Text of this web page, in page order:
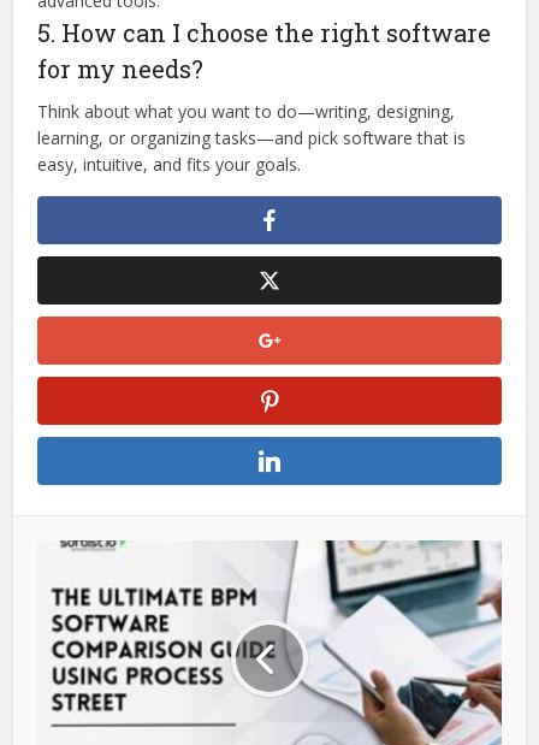
5. How can I choose the right software
for my needs?
Think about what you want to do—writing, designing,
learning, or organizing tasks—and pick software that is
easy, intuitive, and fits your goals.